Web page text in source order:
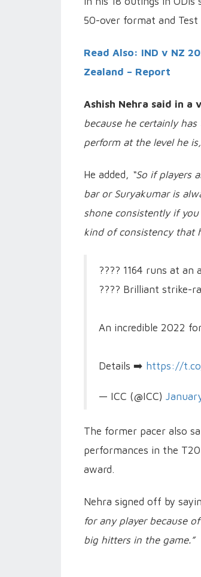
50-over format and
Read Also: IND v NZ
Zealand – Report
Ashish Nehra said in a
because he certainly
perform at the level he
He added, “So if players
bar or Suryakumar is
shone consistently if
kind of consistency that
???? 1164 runs at an
???? Brilliant strike-
An incredible 2022
Details ➡️ https://
— ICC (@ICC)
The former pacer also
performances in the
award.
Nehra signed off by
for any player because
big hitters in the game.”